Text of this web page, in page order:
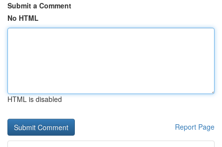
Submit a Comment
No HTML
HTML is disabled
Report Page